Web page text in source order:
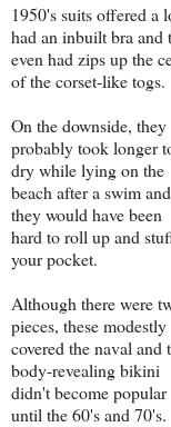
1950's suits offered a
had an inbuilt bra and
even had zips up the
of the corset-like togs.
On the downside, they
probably took longer
dry while lying on the
beach after a swim and
they would have been
hard to roll up and
your pocket.
Although there were
pieces, these modestly
covered the naval and
body-revealing bikini
didn't become popular
until the 60's and 70's.